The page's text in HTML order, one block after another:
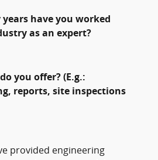
years have you worked
as an expert?
you offer? (E.g.:
reports, site inspections
provided engineering